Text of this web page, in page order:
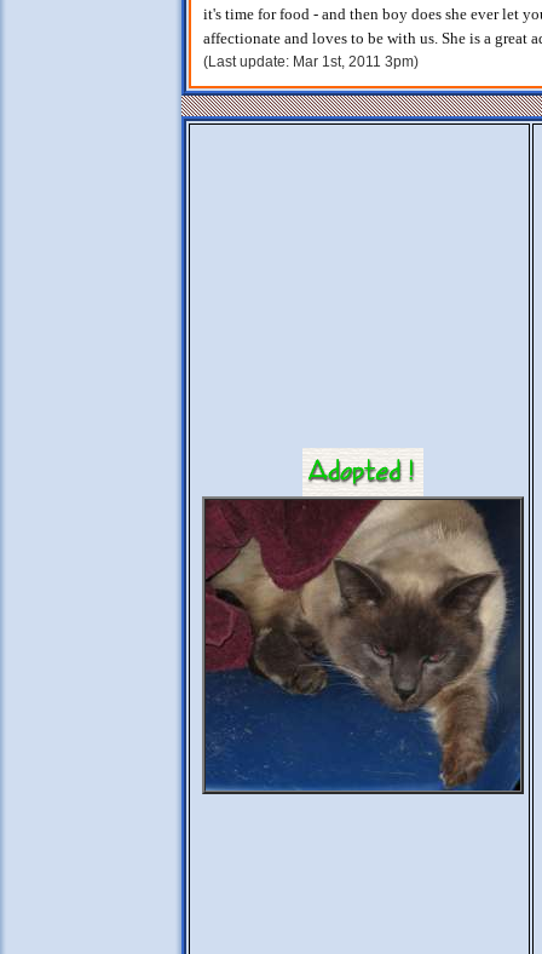
it's time for food - and then boy does she ever let
affectionate and loves to be with us. She is a great
(Last update: Mar 1st, 2011 3pm)